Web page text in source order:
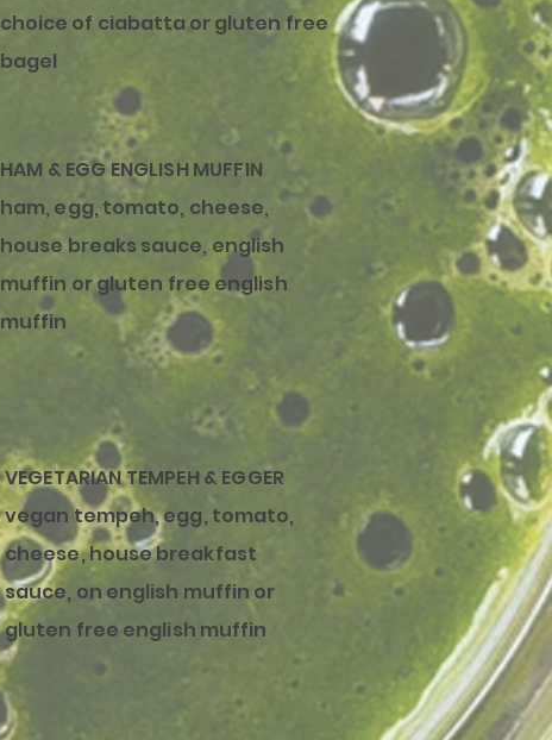
choice of ciabatta or gluten free
bagel
HAM & EGG ENGLISH MUFFIN
ham, egg, tomato, cheese,
house breaks sauce, english
muffin or gluten free english
muffin
VEGETARIAN TEMPEH & EGGER
vegan tempeh, egg, tomato,
cheese, housebreakfast
sauce, on english muffin or
gluten free english muffin